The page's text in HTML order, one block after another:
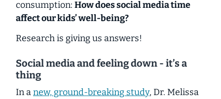
consumption: How does social media time
affect our kids’ well-being?
Research is giving us answers!
Social media and feeling down - it’s a
thing
In anew, ground-breaking study, Dr. Melissa